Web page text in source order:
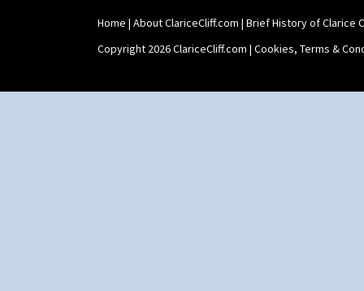
Home | About ClariceCliff.com | Brief History of Clarice
Copyright 2026 ClariceCliff.com | Cookies, Terms &